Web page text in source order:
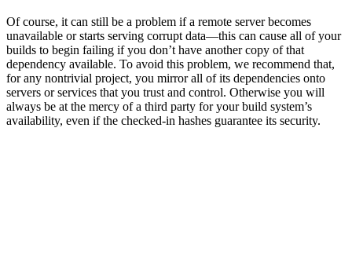
Of course, it can still be a problem if a remote server becomes
unavailable or starts serving corrupt data—this can cause all of your
builds to begin failing if you don’t have another copy of that
dependency available. To avoid this problem, we recommend that,
for any nontrivial project, you mirror all of its dependencies onto
servers or services that you trust and control. Otherwise you will
always be at the mercy of a third party for your build system’s
availability, even if the checked-in hashes guarantee its security.